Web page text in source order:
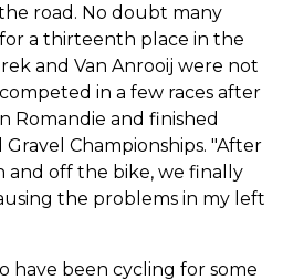
road. No doubt many
a thirteenth place in the
and Van Anrooij were not
in a few races after
and finished
Championships. "After
and off the bike, we finally
the problems in my left
have been cycling for some